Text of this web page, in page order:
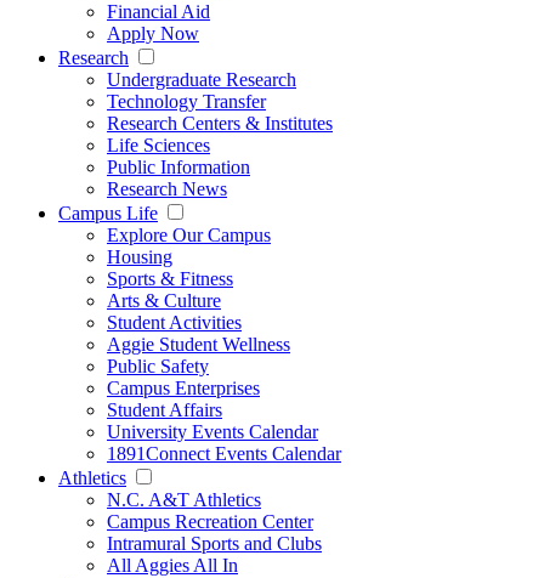
Financial Aid
Apply Now
Research
Undergraduate Research
Technology Transfer
Research Centers & Institutes
Life Sciences
Public Information
Research News
Campus Life
Explore Our Campus
Housing
Sports & Fitness
Arts & Culture
Student Activities
Aggie Student Wellness
Public Safety
Campus Enterprises
Student Affairs
University Events Calendar
1891Connect Events Calendar
Athletics
N.C. A&T Athletics
Campus Recreation Center
Intramural Sports and Clubs
All Aggies All In